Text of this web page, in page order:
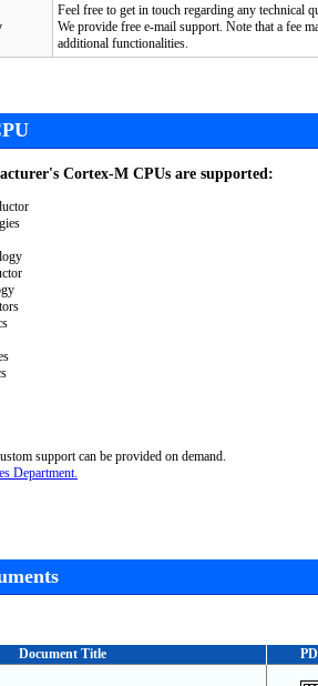
Feel free to get in touch regarding any technical
We provide free e-mail support. Note that a fee
additional functionalities.
Cortex-M CPUs are supported:
support can be provided on demand.
Department.
Document Title